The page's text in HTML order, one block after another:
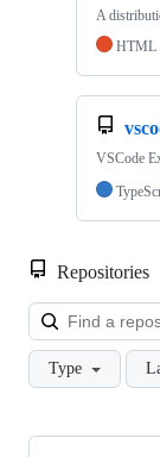
A
HTML
VSCode
Repositories
Type
Showing